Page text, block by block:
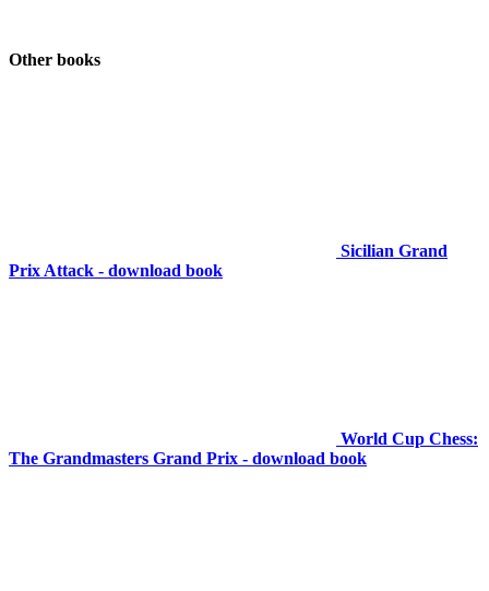
Other books
Sicilian Grand
Prix Attack - download book
World Cup Chess:
The Grandmasters Grand Prix - download book